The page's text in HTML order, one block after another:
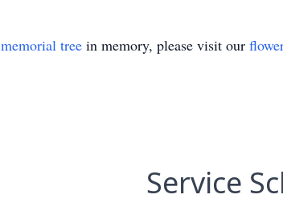
memorial tree in memory, please visit our
Service